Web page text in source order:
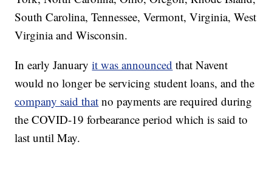
South Carolina, Tennessee, Vermont, Virginia, West
Virginia and Wisconsin.
In early Januaryit was announced that Navent
would no longer be servicing student loans, and the
company said that no payments are required during
the COVID-19 forbearance period which is said to
last until May.